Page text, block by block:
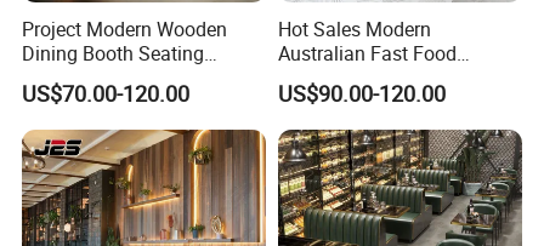
Project Modern Wooden
Dining Booth Seating
Cafeteria Cafe Table Chair
Restaurant Furniture
US$70.00-120.00
Hot Sales Modern
Australian Fast Food
Leather Bench Booth
Seating Coffee Shop Wood
Table and Chair Commercial
Restaurant Furniture for
Restaurant
US$90.00-120.00